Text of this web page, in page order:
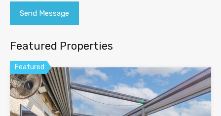
Featured Properties
Featured